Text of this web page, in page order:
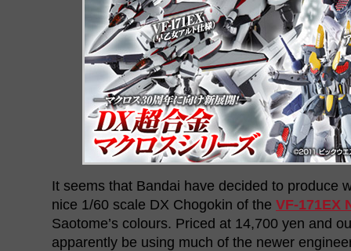
It seems that Bandai have decided to produce
nice 1/60 scale DX Chogokin of the VF-171EX
Saotome’s colours. Priced at 14,700 yen and
apparently be using much of the newer